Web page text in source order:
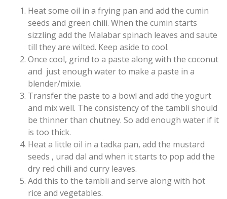
Heat some oil in a frying pan and add the cumin
seeds and green chili. When the cumin starts
sizzling add the Malabar spinach leaves and saute
till they are wilted. Keep aside to cool.
Once cool, grind to a paste along with the coconut
and just enough water to make a paste in a
blender/mixie.
Transfer the paste to a bowl and add the yogurt
and mix well. The consistency of the tambli should
be thinner than chutney. So add enough water if it
is too thick.
Heat a little oil in a tadka pan, add the mustard
seeds , urad dal and when it starts to pop add the
dry red chili and curry leaves.
Add this to the tambli and serve along with hot
rice and vegetables.